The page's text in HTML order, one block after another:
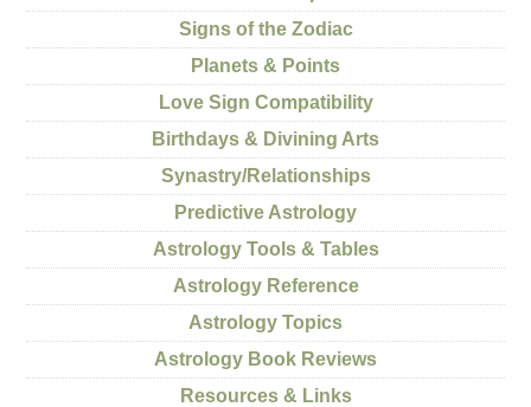
Signs of the Zodiac
Planets & Points
Love Sign Compatibility
Birthdays & Divining Arts
Synastry/Relationships
Predictive Astrology
Astrology Tools & Tables
Astrology Reference
Astrology Topics
Astrology Book Reviews
Resources & Links